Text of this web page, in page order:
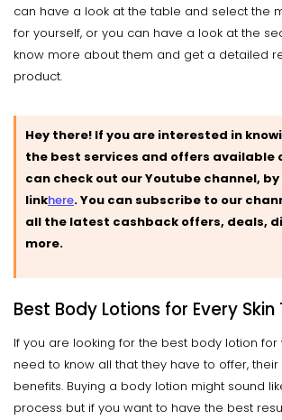
can have a look at the table and select the
for yourself, or you can have a look at the
know more about them and get a detailed
product.
Hey there! If you are interested in
the best services and offers available
can check out our Youtube channel,
linkhere.You can subscribe to our
all the latest cashback offers, deals,
more.
Best Body Lotions for Every Skin
If you are looking for the best body lotion
need to know all that they have to offer,
benefits. Buying a body lotion might sound
process but if you want to have the best